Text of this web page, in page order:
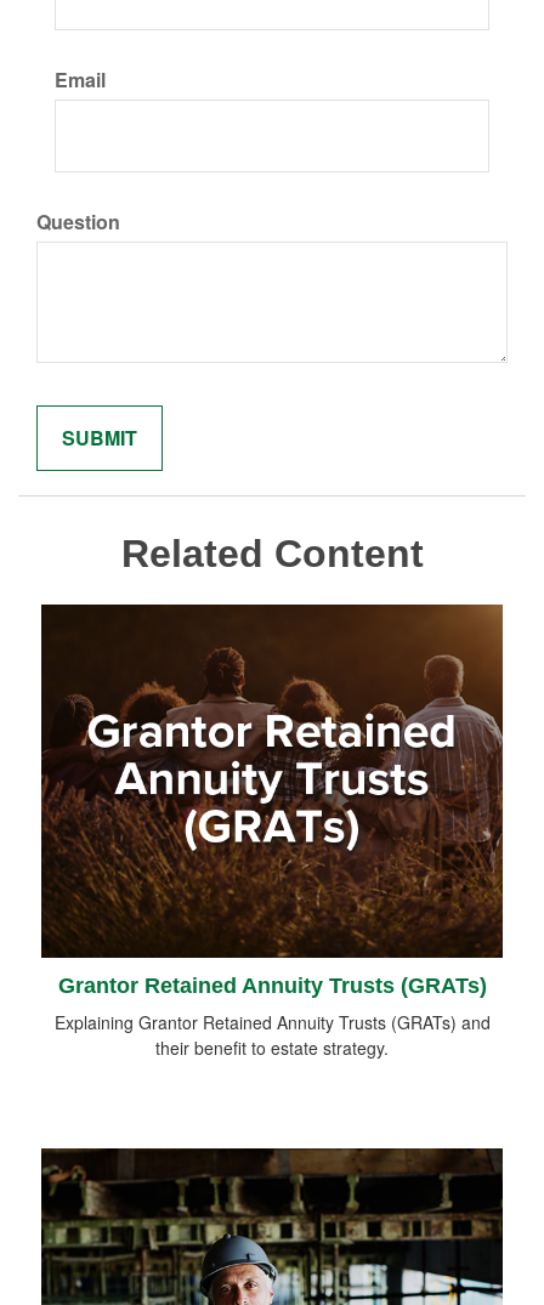
Email
Question
Related Content
Grantor Retained Annuity Trusts (GRATs)
Explaining Grantor Retained Annuity Trusts (GRATs) and
their benefit to estate strategy.